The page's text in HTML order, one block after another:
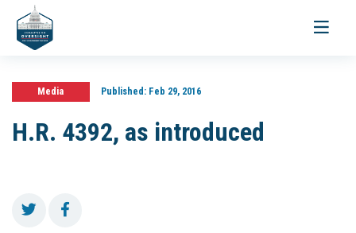
Toggle
Media Published:Feb 29, 2016
H.R. 4392, as introduced